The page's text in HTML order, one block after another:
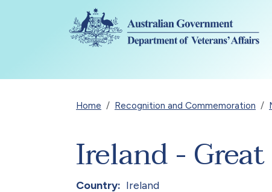
Skip to main content
Breadcrumb
Home Recognition and Commemoration
Ireland -
Country
Ireland